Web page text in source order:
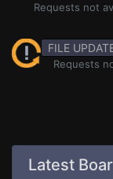
Requests not
FILE
Requests
Latest